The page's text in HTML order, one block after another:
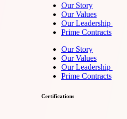
Our Story
Our Values
Our Leadership
Prime Contracts
Our Story
Our Values
Our Leadership
Prime Contracts
Certifications